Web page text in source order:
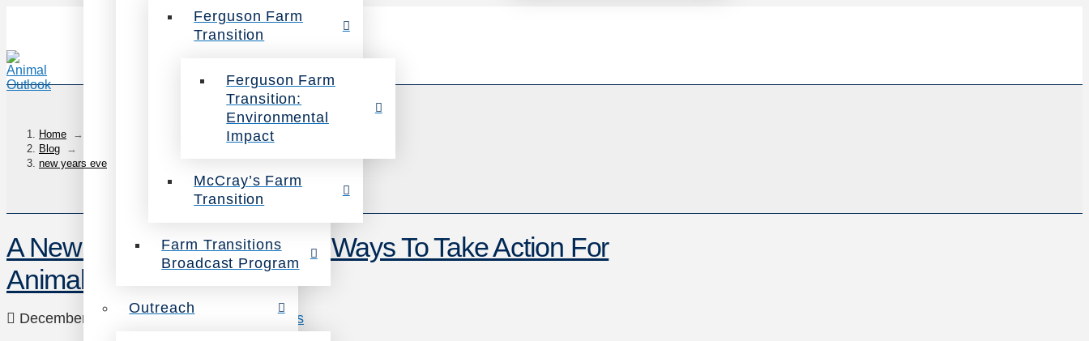
Ferguson Farm
Transition
Ferguson Farm
Transition:
Environmental
Impact
McCray’s Farm
Transition
Farm Transitions
Broadcast Program
Outreach
Home
→
Blog
→
new years eve
A New Year, A Kinder World: Ways To Take Action For
Animals in 2021
December 21, 2020 Animals
2 Comments